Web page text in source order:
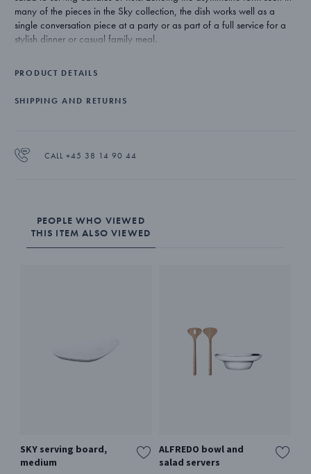
many of the pieces in the Sky collection, the dish works well as a
single conversation piece at a party or as part of a full service for a
stylish dinner or casual family meal.
beautiful but stay true to their purpose. His Sky collection of bar and
with sculptural shapes working both aesthetically and practically.
PRODUCT DETAILS
SHIPPING AND RETURNS
CALL +45 38 14 90 44
PEOPLE WHO VIEWED
THIS ITEM ALSO VIEWED
SKY serving board,
medium
ALFREDO bowl and
salad servers